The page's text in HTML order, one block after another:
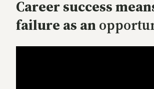
Career success
failure as an